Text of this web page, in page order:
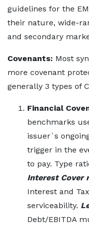
guidelines for the
their nature, wide-
and secondary
Covenants: Most
more covenant
generally 3 types of
Financial
benchmarks
issuer`s
trigger in the
to pay. Type
Interest Cover
Interest and
serviceability.
Debt/EBITDA